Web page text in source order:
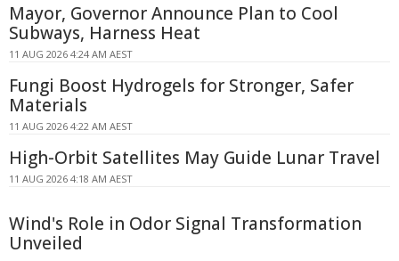
Mayor, Governor Announce Plan to Cool
Subways, Harness Heat
11 AUG 2026 4:24 AM AEST
Fungi Boost Hydrogels for Stronger, Safer
Materials
11 AUG 2026 4:22 AM AEST
High-Orbit Satellites May Guide Lunar Travel
11 AUG 2026 4:18 AM AEST
Wind's Role in Odor Signal Transformation
Unveiled